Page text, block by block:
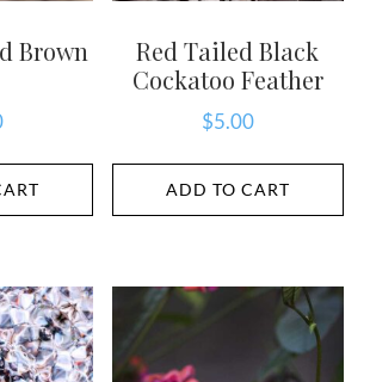
Brown
Red Tailed Black
Cockatoo Feather
$5.00
ADD TO CART